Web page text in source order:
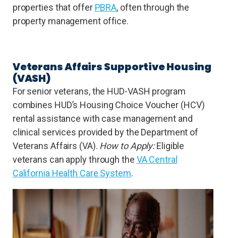
properties that offer PBRA, often through the
property management office.
Veterans Affairs Supportive Housing
(VASH)
For senior veterans, the HUD-VASH program
combines HUD’s Housing Choice Voucher (HCV)
rental assistance with case management and
clinical services provided by the Department of
Veterans Affairs (VA). How to Apply:Eligible
veterans can apply through the VA Central
California Health Care System.